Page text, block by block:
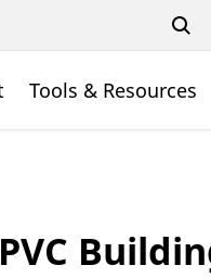
Tools & Resources